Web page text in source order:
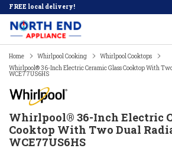
FREE local delivery!
Home Whirlpool Cooking
Whirlpool Cooktops
Whirlpool® 36-Inch Electric Ceramic Glass Cooktop With
WCE77US6HS
Whirlpool® 36-Inch Electric
Cooktop With Two Dual
WCE77US6HS